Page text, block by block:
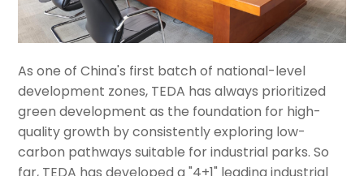
As one of China's first batch of national-level
development zones, TEDA has always prioritized
green development as the foundation for high-
quality growth by consistently exploring low-
carbon pathways suitable for industrial parks. So